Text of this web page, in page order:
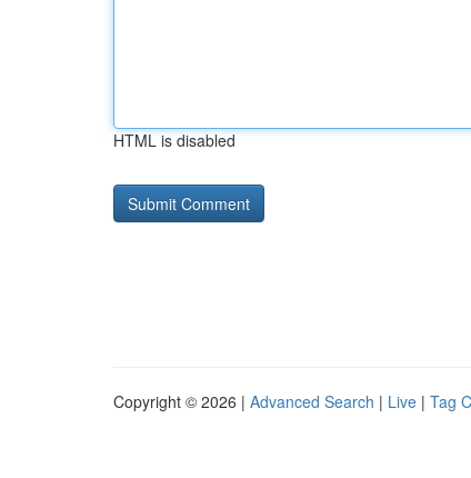
HTML is disabled
Copyright © 2026 | Advanced Search | Live | Tag